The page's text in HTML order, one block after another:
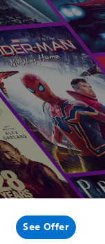
See Offer